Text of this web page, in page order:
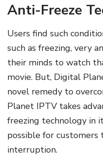
Anti-Freeze
Users find such
such as freezing, very
their minds to watch
movie. But, Digital
novel remedy to
Planet IPTV takes
freezing technology in
possible for
interruption.